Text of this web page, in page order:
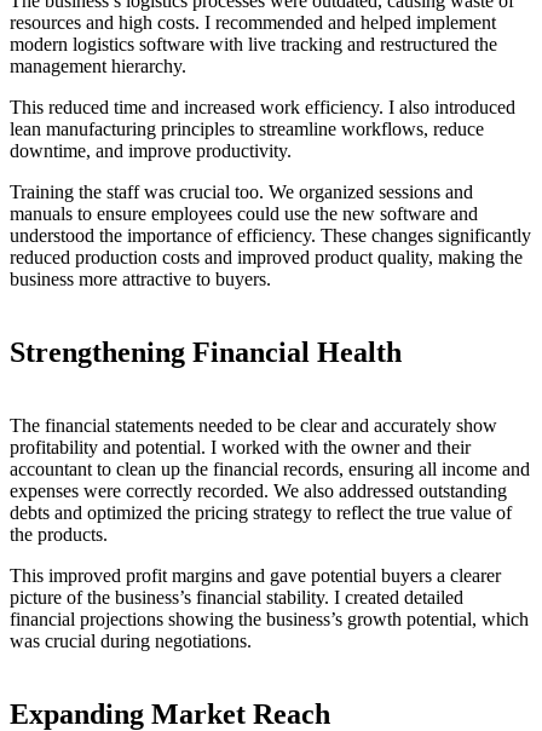
resources and high costs. I recommended and helped implement
modern logistics software with live tracking and restructured the
management hierarchy.
This reduced time and increased work efficiency. I also introduced
lean manufacturing principles to streamline workflows, reduce
downtime, and improve productivity.
Training the staff was crucial too. We organized sessions and
manuals to ensure employees could use the new software and
understood the importance of efficiency. These changes significantly
reduced production costs and improved product quality, making the
business more attractive to buyers.
Strengthening Financial Health
The financial statements needed to be clear and accurately show
profitability and potential. I worked with the owner and their
accountant to clean up the financial records, ensuring all income and
expenses were correctly recorded. We also addressed outstanding
debts and optimized the pricing strategy to reflect the true value of
the products.
This improved profit margins and gave potential buyers a clearer
picture of the business’s financial stability. I created detailed
financial projections showing the business’s growth potential, which
was crucial during negotiations.
Expanding Market Reach